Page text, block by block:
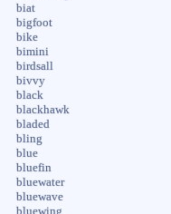
biat
bigfoot
bike
bimini
birdsall
bivvy
black
blackhawk
bladed
bling
blue
bluefin
bluewater
bluewave
bluewing